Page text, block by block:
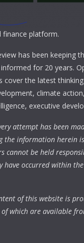
finance platform.
has been keeping
for 20 years.
cover the latest
climate
executive
attempt has been
the information herein
cannot be held
have occurred within
of this website is
which are available